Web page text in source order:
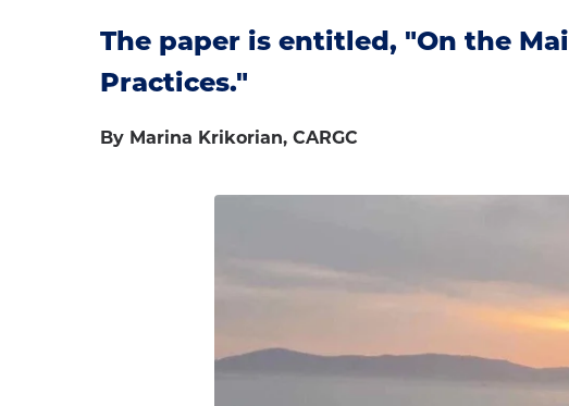
The paper is entitled, "On the
Practices."
By Marina Krikorian, CARGC